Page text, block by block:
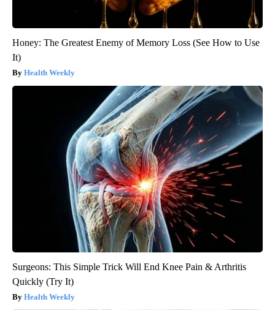
Honey: The Greatest Enemy of Memory Loss (See How to Use
It)
Health Weekly
Surgeons: This Simple Trick Will End Knee Pain & Arthritis
Quickly (Try It)
Health Weekly